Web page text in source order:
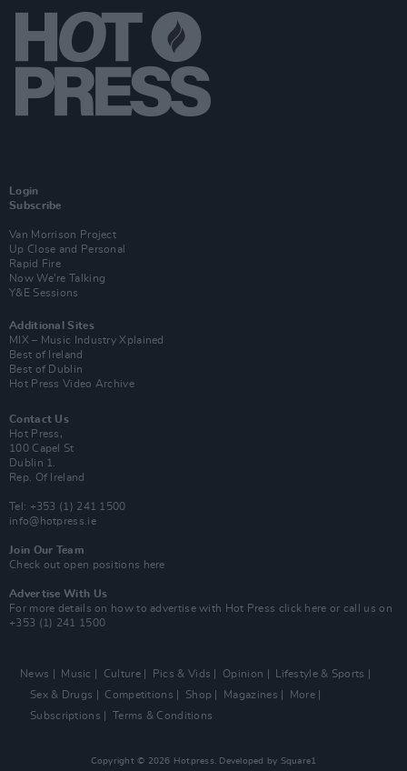
Login
Subscribe
Van Morrison Project
Up Close and Personal
Rapid Fire
Now We’re Talking
Y&E Sessions
Additional Sites
MIX – Music Industry Xplained
Best of Ireland
Best of Dublin
Hot Press Video Archive
Contact Us
Hot Press,
100 Capel St
Dublin 1.
Rep. Of Ireland
Tel: +353 (1) 241 1500
info@hotpress.ie
Join Our Team
Check out open positions here
Advertise With Us
For more details on how to advertise with Hot Press click here or call us on
+353 (1) 241 1500
News Music Culture Pics & Vids Opinion
Lifestyle & Sports
Sex & Drugs
Competitions Shop Magazines
More
Subscriptions
Terms & Conditions
Copyright © 2026 Hotpress. Developed by Square1